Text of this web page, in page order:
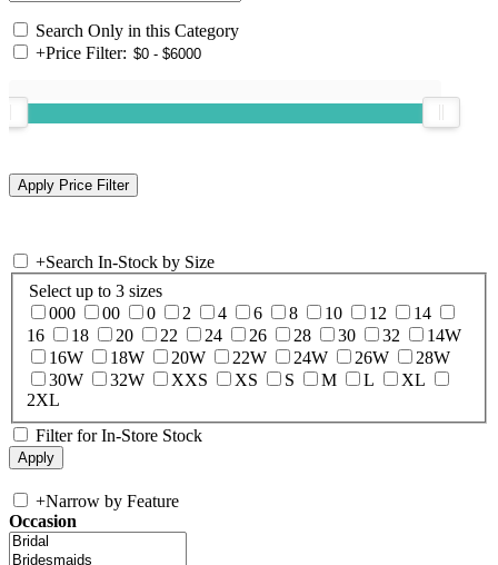
Search Only in this Category
+Price Filter:
+Search In-Stock by Size
Select up to 3 sizes
000
00 0 2 4 6 8 10 12
14
16
18 20 22 24 26 28 30 32
14W
16W
18W 20W 22W 24W 26W
28W
30W
32W XXS XS S M L
XL
2XL
Filter for In-Store Stock
+Narrow by Feature
Occasion